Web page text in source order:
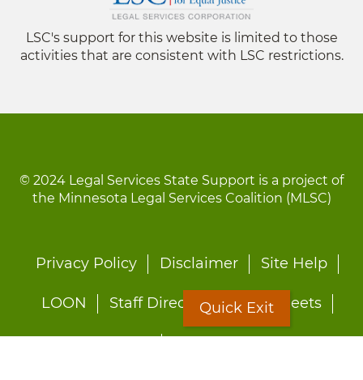
LSC's support for this website is limited to those
activities that are consistent with LSC restrictions.
© 2024 Legal Services State Support is a project of
the Minnesota Legal Services Coalition (MLSC)
Footer
Privacy Policy Disclaimer Site Help
LOON Staff Directory Fact Sheets
Quick Exit